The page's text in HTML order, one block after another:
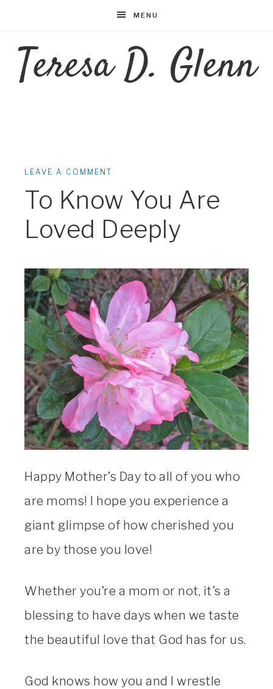
MENU
Teresa D. Glenn
LEAVE A COMMENT
To Know You Are
Loved Deeply
Happy Mother’s Day to all of you who
are moms! I hope you experience a
giant glimpse of how cherished you
are by those you love!
Whether you’re a mom or not, it’s a
blessing to have days when we taste
the beautiful love that God has for us.
God knows how you and I wrestle